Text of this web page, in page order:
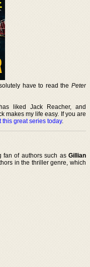
have to read the Peter
liked Jack Reacher, and
makes my life easy. If you are
this great series today.
fan of authors such as Gillian
in the thriller genre, which